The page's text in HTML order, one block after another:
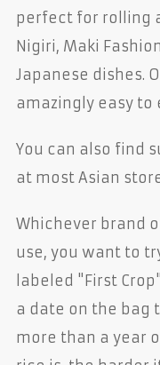
perfect for rolling
Nigiri, Maki
Japanese dishes.
amazingly easy to
You can also find
at most Asian
Whichever brand
use, you want to
labeled "First
a date on the bag
more than a year